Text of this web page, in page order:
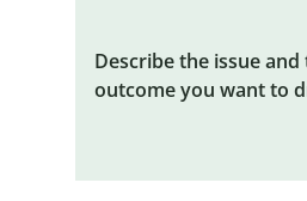
Describe the issue and
outcome you want to